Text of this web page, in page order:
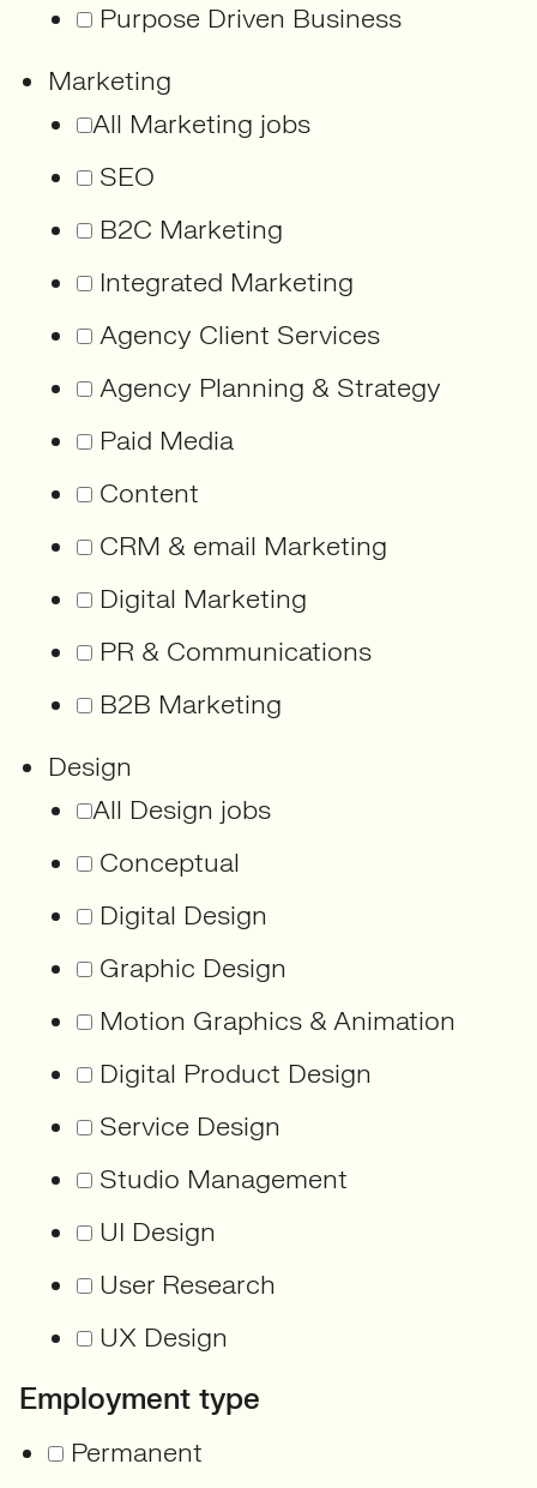
Purpose Driven Business
Marketing
All Marketing jobs
SEO
B2C Marketing
Integrated Marketing
Agency Client Services
Agency Planning & Strategy
Paid Media
Content
CRM & email Marketing
Digital Marketing
PR & Communications
B2B Marketing
Design
All Design jobs
Conceptual
Digital Design
Graphic Design
Motion Graphics & Animation
Digital Product Design
Service Design
Studio Management
UI Design
User Research
UX Design
Employment type
Permanent